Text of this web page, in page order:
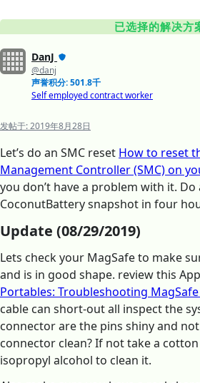
已选择的解决方
DanJ
@danj
声誉积分: 501.8千
Self employed contract worker
发帖于:2019年8月28日
Let’s do an SMC reset How to reset
Management Controller (SMC) on
you don’t have a problem with it. Do
CoconutBattery snapshot in four
Update (08/29/2019)
Lets check your MagSafe to make
and is in good shape. review this
Portables: Troubleshooting
cable can short-out all inspect the
connector are the pins shiny and
connector clean? If not take a
isopropyl alcohol to clean it.